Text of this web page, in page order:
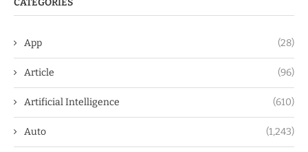
App (28)
Article (96)
Artificial Intelligence (610)
Auto (1,243)